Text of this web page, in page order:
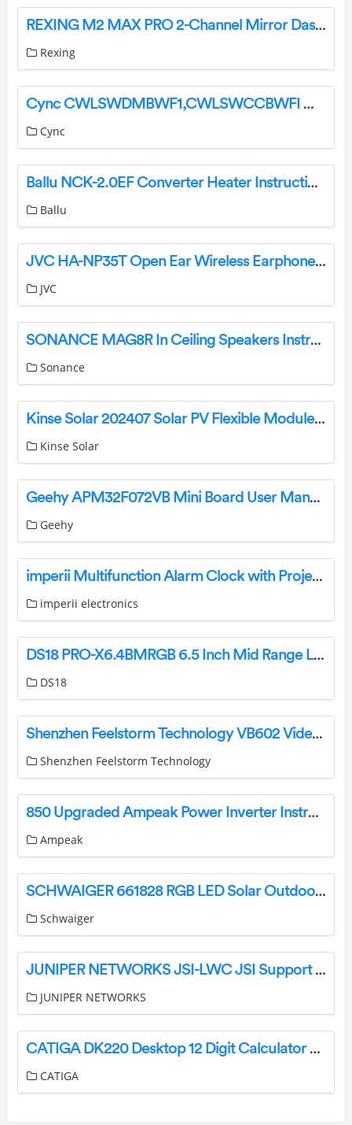
REXING M2 MAX PRO 2-Channel Mirror Dash Camera User Guide
Rexing
Cync CWLSWDMBWF1,CWLSWCCBWFI Wire Free Smart Switch Installation Guide
Cync
Ballu NCK-2.0EF Converter Heater Instruction Manual
Ballu
JVC HA-NP35T Open Ear Wireless Earphones User Manual
JVC
SONANCE MAG8R In Ceiling Speakers Instruction Manual
Sonance
Kinse Solar 202407 Solar PV Flexible Modules User Manual
Kinse Solar
Geehy APM32F072VB Mini Board User Manual
Geehy
imperii Multifunction Alarm Clock with Projector User Manual
imperii electronics
DS18 PRO-X6.4BMRGB 6.5 Inch Mid Range Loudspeaker with RGB LED Bullet Owner’s Manual
DS18
Shenzhen Feelstorm Technology VB602 Video Baby Monitor User Manual
Shenzhen Feelstorm Technology
850 Upgraded Ampeak Power Inverter Instructions
Ampeak
SCHWAIGER 661828 RGB LED Solar Outdoor Floor Lamp with Bluetooth Speaker Instruction Manual
Schwaiger
JUNIPER NETWORKS JSI-LWC JSI Support Insights User Guide
JUNIPER NETWORKS
CATIGA DK220 Desktop 12 Digit Calculator User Manual
CATIGA